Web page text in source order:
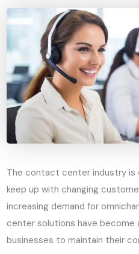
The contact center industry is
keep up with changing
increasing demand for
center solutions have become
businesses to maintain their